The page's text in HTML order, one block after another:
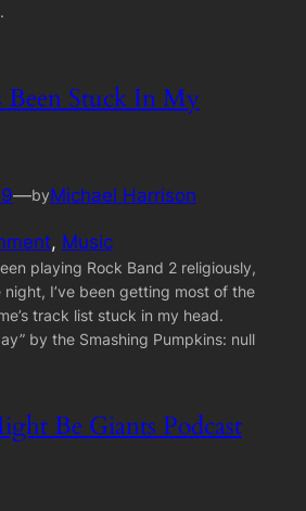
Been Stuck In My
—byMichael Harrison
, Music
playing Rock Band 2 religiously,
I’ve been getting most of the
track list stuck in my head.
by the Smashing Pumpkins: null
Be Giants Podcast